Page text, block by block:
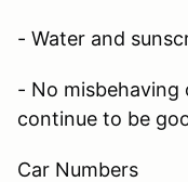
- Water and
- No misbehaving
continue to be
Car Numbers